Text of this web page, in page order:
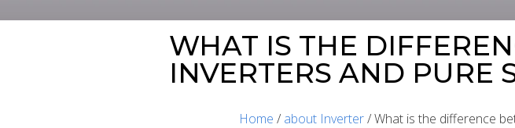
WHAT IS THE
INVERTERS AND PURE
Home / about Inverter/ What is the difference